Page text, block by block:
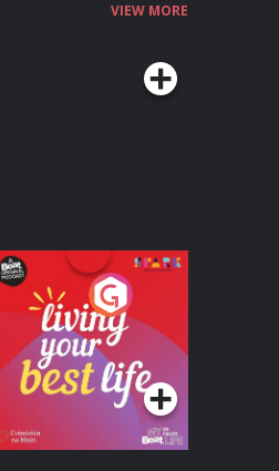
VIEW MORE
Living Your Best Life
Podcast Series